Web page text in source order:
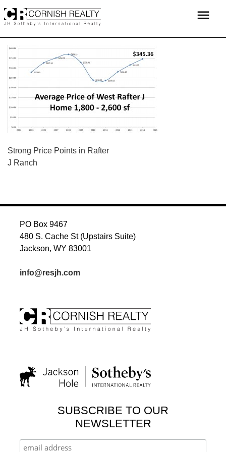
to
menu
POST
NAVIGATION
Strong Price Points in Rafter
J Ranch
PO Box 9467
480 S. Cache St (Upstairs Suite)
Jackson, WY 83001
info@resjh.com
SUBSCRIBE TO OUR
NEWSLETTER